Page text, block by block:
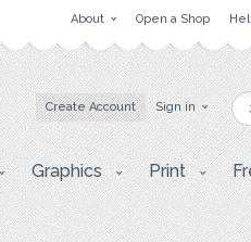
About Open a Shop
Create Account Sign in
Graphics Print